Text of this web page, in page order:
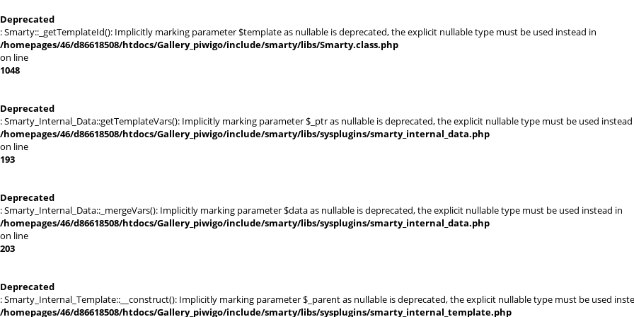
Deprecated
: Smarty::_getTemplateId(): Implicitly marking parameter $template as nullable is deprecated, the explicit nullable type must be used instead in
/homepages/46/d86618508/htdocs/Gallery_piwigo/include/smarty/libs/Smarty.class.php
on line
1048
Deprecated
: Smarty_Internal_Data::getTemplateVars(): Implicitly marking parameter $_ptr as nullable is deprecated, the explicit nullable type must be used instead
/homepages/46/d86618508/htdocs/Gallery_piwigo/include/smarty/libs/sysplugins/smarty_internal_data.php
on line
193
Deprecated
: Smarty_Internal_Data::_mergeVars(): Implicitly marking parameter $data as nullable is deprecated, the explicit nullable type must be used instead in
/homepages/46/d86618508/htdocs/Gallery_piwigo/include/smarty/libs/sysplugins/smarty_internal_data.php
on line
203
Deprecated
: Smarty_Internal_Template::__construct(): Implicitly marking parameter $_parent as nullable is deprecated, the explicit nullable type must be used
/homepages/46/d86618508/htdocs/Gallery_piwigo/include/smarty/libs/sysplugins/smarty_internal_template.php